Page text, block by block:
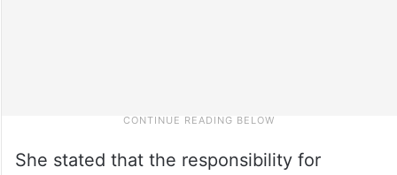
She stated that the responsibility for